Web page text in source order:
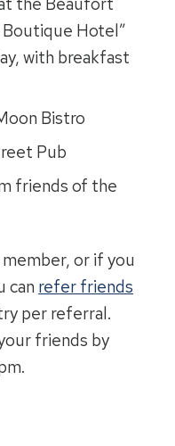
Hotel”
with breakfast
Bistro
Pub
friends of the
or if you
can refer friends
per referral.
friends by